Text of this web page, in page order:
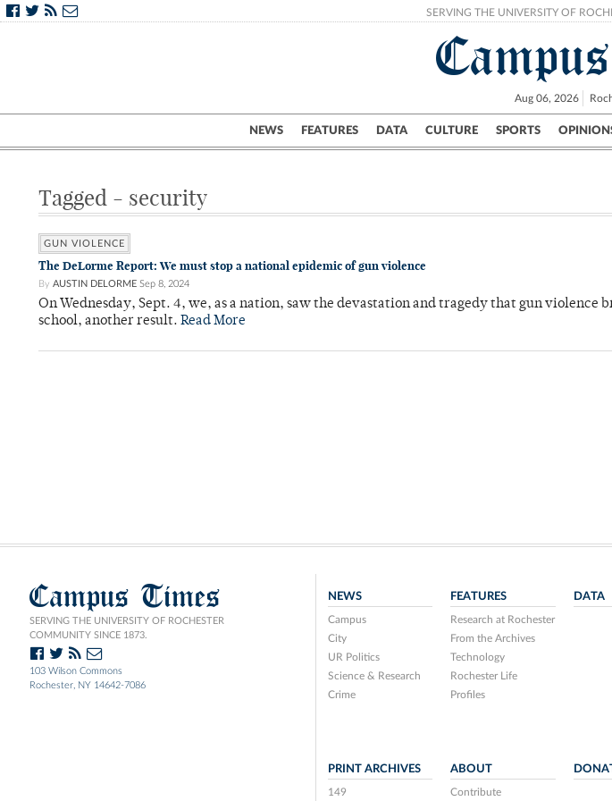
SERVING THE UNIVERSITY OF
Aug 06, 2026
NEWS FEATURES DATA CULTURE SPORTS
Campus City UR Politics
Tagged - security
GUN VIOLENCE
The DeLorme Report: We must stop a national epidemic of gun violence
By AUSTIN DELORME Sep 8, 2024
On Wednesday, Sept. 4, we, as a nation, saw the devastation and tragedy that gun violence
school, another result. Read More
Campus Times
SERVING THE UNIVERSITY OF ROCHESTER
COMMUNITY SINCE 1873.
103 Wilson Commons
Rochester, NY 14642-7086
NEWS
Campus
City
UR Politics
Science & Research
Crime
FEATURES
Research at Rochester
From the Archives
Technology
Rochester Life
Profiles
DATA
PRINT ARCHIVES
149
ABOUT
Contribute